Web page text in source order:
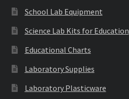
School Lab Equipment
Science Lab Kits for Education
Educational Charts
Laboratory Supplies
Laboratory Plasticware